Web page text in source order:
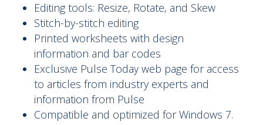
Editing tools: Resize, Rotate, and Skew
Stitch-by-stitch editing
Printed worksheets with design
information and bar codes
Exclusive Pulse Today web page for access
to articles from industry experts and
information from Pulse
Compatible and optimized for Windows 7.